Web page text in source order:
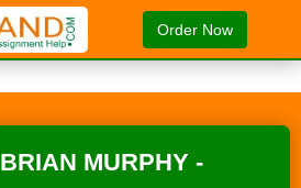
Order Now
BRIAN MURPHY -